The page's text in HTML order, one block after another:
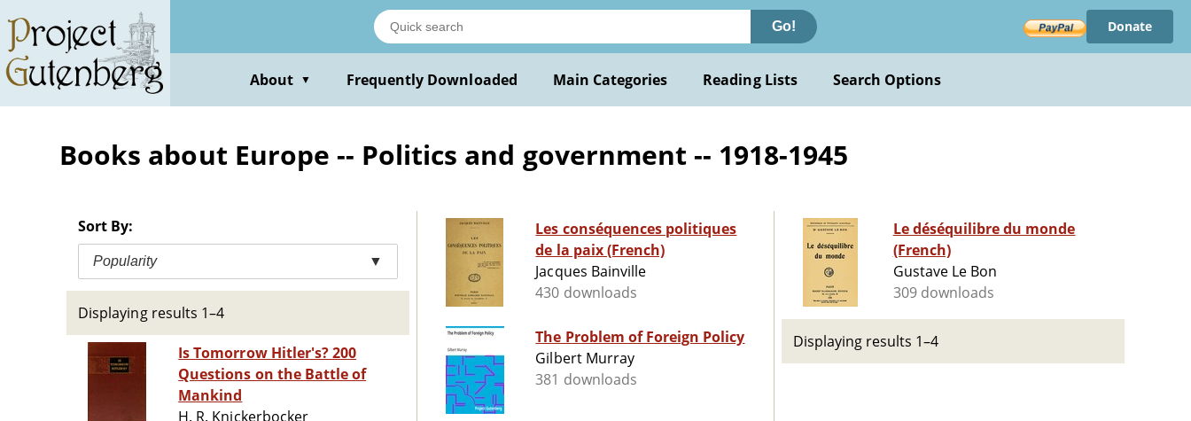
main
content
Go! Donate
About ▼ Frequently Downloaded Main Categories Reading Lists Search Options
Books about Europe -- Politics and government -- 1918-1945
Sort By:
Popularity ▼
Displaying results 1–4
Is Tomorrow Hitler's? 200
Questions on the Battle of
Mankind
H. R. Knickerbocker
Les conséquences politiques
de la paix (French)
Jacques Bainville
430 downloads
The Problem of Foreign Policy
Gilbert Murray
381 downloads
Le déséquilibre du monde
(French)
Gustave Le Bon
309 downloads
Displaying results 1–4